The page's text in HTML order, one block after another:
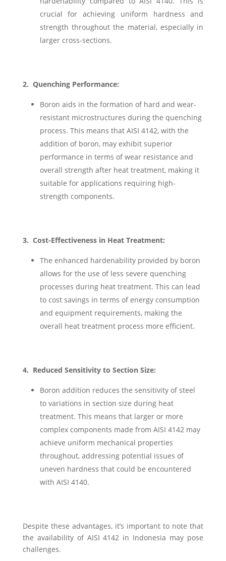
crucial for achieving uniform hardness and
strength throughout the material, especially in
larger cross-sections.
2. Quenching Performance:
Boron aids in the formation of hard and wear-
resistant microstructures during the quenching
process. This means that AISI 4142, with the
addition of boron, may exhibit superior
performance in terms of wear resistance and
overall strength after heat treatment, making it
suitable for applications requiring high-
strength components.
3. Cost-Effectiveness in Heat Treatment:
The enhanced hardenability provided by boron
allows for the use of less severe quenching
processes during heat treatment. This can lead
to cost savings in terms of energy consumption
and equipment requirements, making the
overall heat treatment process more efficient.
4. Reduced Sensitivity to Section Size:
Boron addition reduces the sensitivity of steel
to variations in section size during heat
treatment. This means that larger or more
complex components made from AISI 4142 may
achieve uniform mechanical properties
throughout, addressing potential issues of
uneven hardness that could be encountered
with AISI 4140.
Despite these advantages, it’s important to note that
the availability of AISI 4142 in Indonesia may pose
challenges.